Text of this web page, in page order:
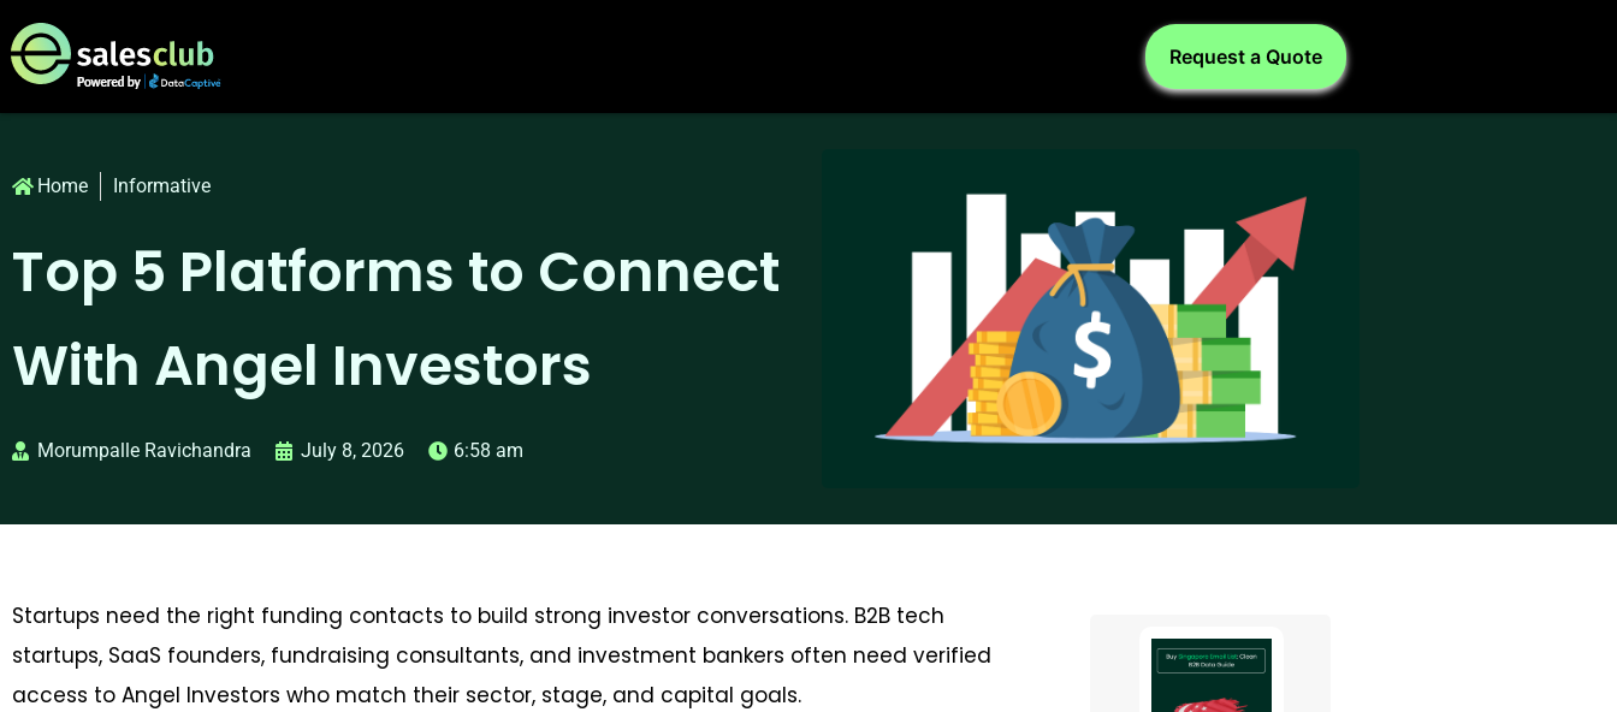
Request a Quote
Home Informative
Top 5 Platforms to Connect
With Angel Investors
Morumpalle Ravichandra July 8, 2026 6:58 am
Startups need the right funding contacts to build strong investor conversations. B2B tech
startups, SaaS founders, fundraising consultants, and investment bankers often need verified
access to Angel Investors who match their sector, stage, and capital goals.